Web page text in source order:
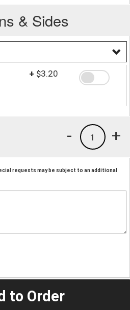
& Sides
+ $3.20
+
1
-
requests may be subject to an additional
to Order